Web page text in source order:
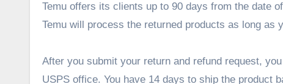
Temu offers its clients up to 90 days from the date
Temu will process the returned products as long as
After you submit your return and refund request,
USPS office. You have 14 days to ship the product